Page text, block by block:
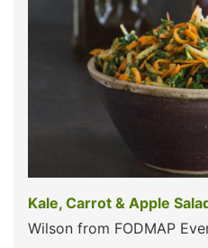
Kale, Carrot & Apple
Wilson from FODMAP